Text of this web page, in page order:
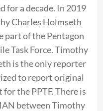
for a decade. In 2019
Charles Holmseth
part of the Pentagon
Task Force. Timothy
is the only reporter
to report original
the PPTF. There is
between Timothy